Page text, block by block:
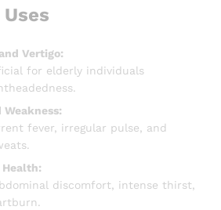
Vertigo:
for elderly individuals
Weakness:
fever, irregular pulse, and
discomfort, intense thirst,